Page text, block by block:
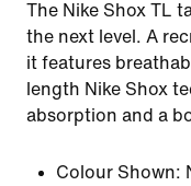
The Nike Shox TL
the next level. A
it features
length Nike Shox
absorption and a
Colour Shown: